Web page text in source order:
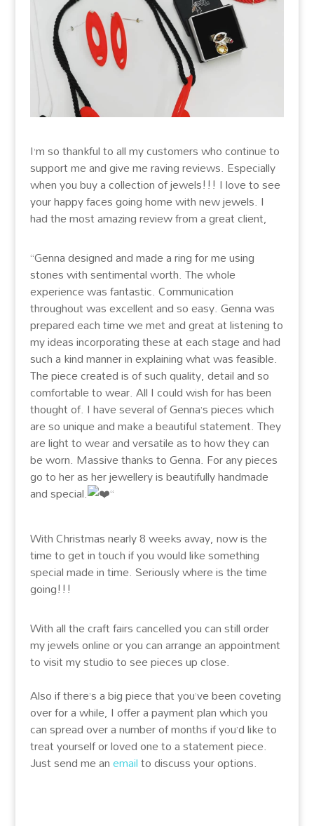
I’m so thankful to all my customers who continue to
support me and give me raving reviews. Especially
when you buy a collection of jewels!!! I love to see
your happy faces going home with new jewels. I
had the most amazing review from a great client,
“Genna designed and made a ring for me using
stones with sentimental worth. The whole
experience was fantastic. Communication
throughout was excellent and so easy. Genna was
prepared each time we met and great at listening to
my ideas incorporating these at each stage and had
such a kind manner in explaining what was feasible.
The piece created is of such quality, detail and so
comfortable to wear. All I could wish for has been
thought of. I have several of Genna’s pieces which
are so unique and make a beautiful statement. They
are light to wear and versatile as to how they can
be worn. Massive thanks to Genna. For any pieces
go to her as her jewellery is beautifully handmade
and special.
“
With Christmas nearly 8 weeks away, now is the
time to get in touch if you would like something
special made in time. Seriously where is the time
going!!!
With all the craft fairs cancelled you can still order
my jewels online or you can arrange an appointment
to visit my studio to see pieces up close.
Also if there’s a big piece that you’ve been coveting
over for a while, I offer a payment plan which you
can spread over a number of months if you’d like to
treat yourself or loved one to a statement piece.
Just send me anemailto discuss your options.